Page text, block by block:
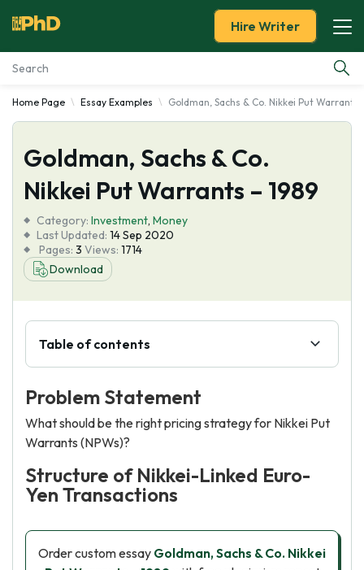
Essay Examples
Services
Tools
Blog
About Us
Hire Writer
Home Page Essay Examples Goldman, Sachs & Co. Nikkei Put Warrants
Goldman, Sachs & Co.
Nikkei Put Warrants – 1989
Category: Investment, Money
Last Updated: 14 Sep 2020
Pages: 3 Views: 1714
Download
Table of contents
Problem Statement
What should be the right pricing strategy for Nikkei Put
Warrants (NPWs)?
Structure of Nikkei-Linked Euro-
Yen Transactions
Order custom essay Goldman, Sachs & Co. Nikkei